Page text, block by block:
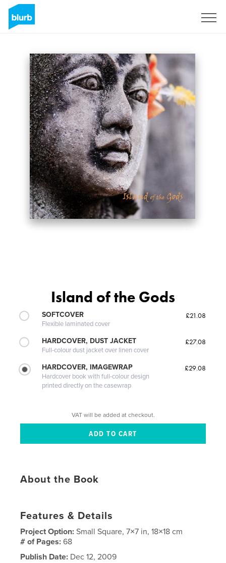
Island of the Gods
SOFTCOVER
Flexible laminated cover
£21.08
HARDCOVER, DUST JACKET
Full-colour dust jacket over linen cover
£27.08
HARDCOVER, IMAGEWRAP
Hardcover book with full-colour design
printed directly on the casewrap
£29.08
VAT will be added at checkout.
About the Book
Features & Details
Project Option:Small Square, 7×7 in, 18×18 cm
# of Pages:68
Publish Date: Dec 12, 2009